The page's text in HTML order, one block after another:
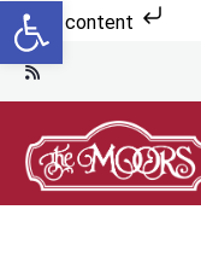
Skip to content
Skip
to
content
Search
Open toolbar